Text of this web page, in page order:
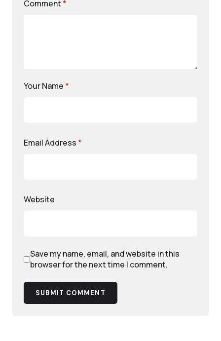
Comment *
Your Name *
Email Address *
Website
Save my name, email, and website in this
browser for the next time I comment.
SUBMIT COMMENT